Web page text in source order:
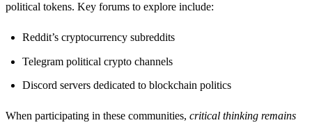
political tokens. Key forums to explore include:
Reddit’s cryptocurrency subreddits
Telegram political crypto channels
Discord servers dedicated to blockchain politics
When participating in these communities, critical thinking remains